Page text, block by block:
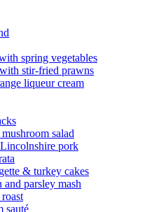
spring vegetables
stir-fried prawns
liqueur cream
salad
pork
& turkey cakes
parsley mash
sauté